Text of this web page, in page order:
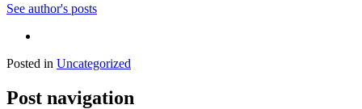
See author's posts
Posted in Uncategorized
Post navigation